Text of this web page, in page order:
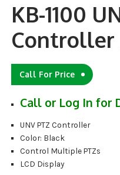
KB-1100
Controller
Call For Price
Call or Log In for
UNV PTZ Controller
Color: Black
Control Multiple PTZs
LCD Display